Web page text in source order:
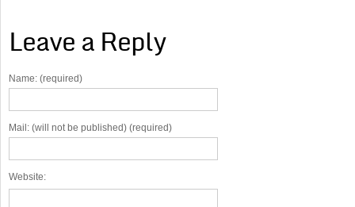
Leave a Reply
Name: (required)
Mail: (will not be published) (required)
Website: